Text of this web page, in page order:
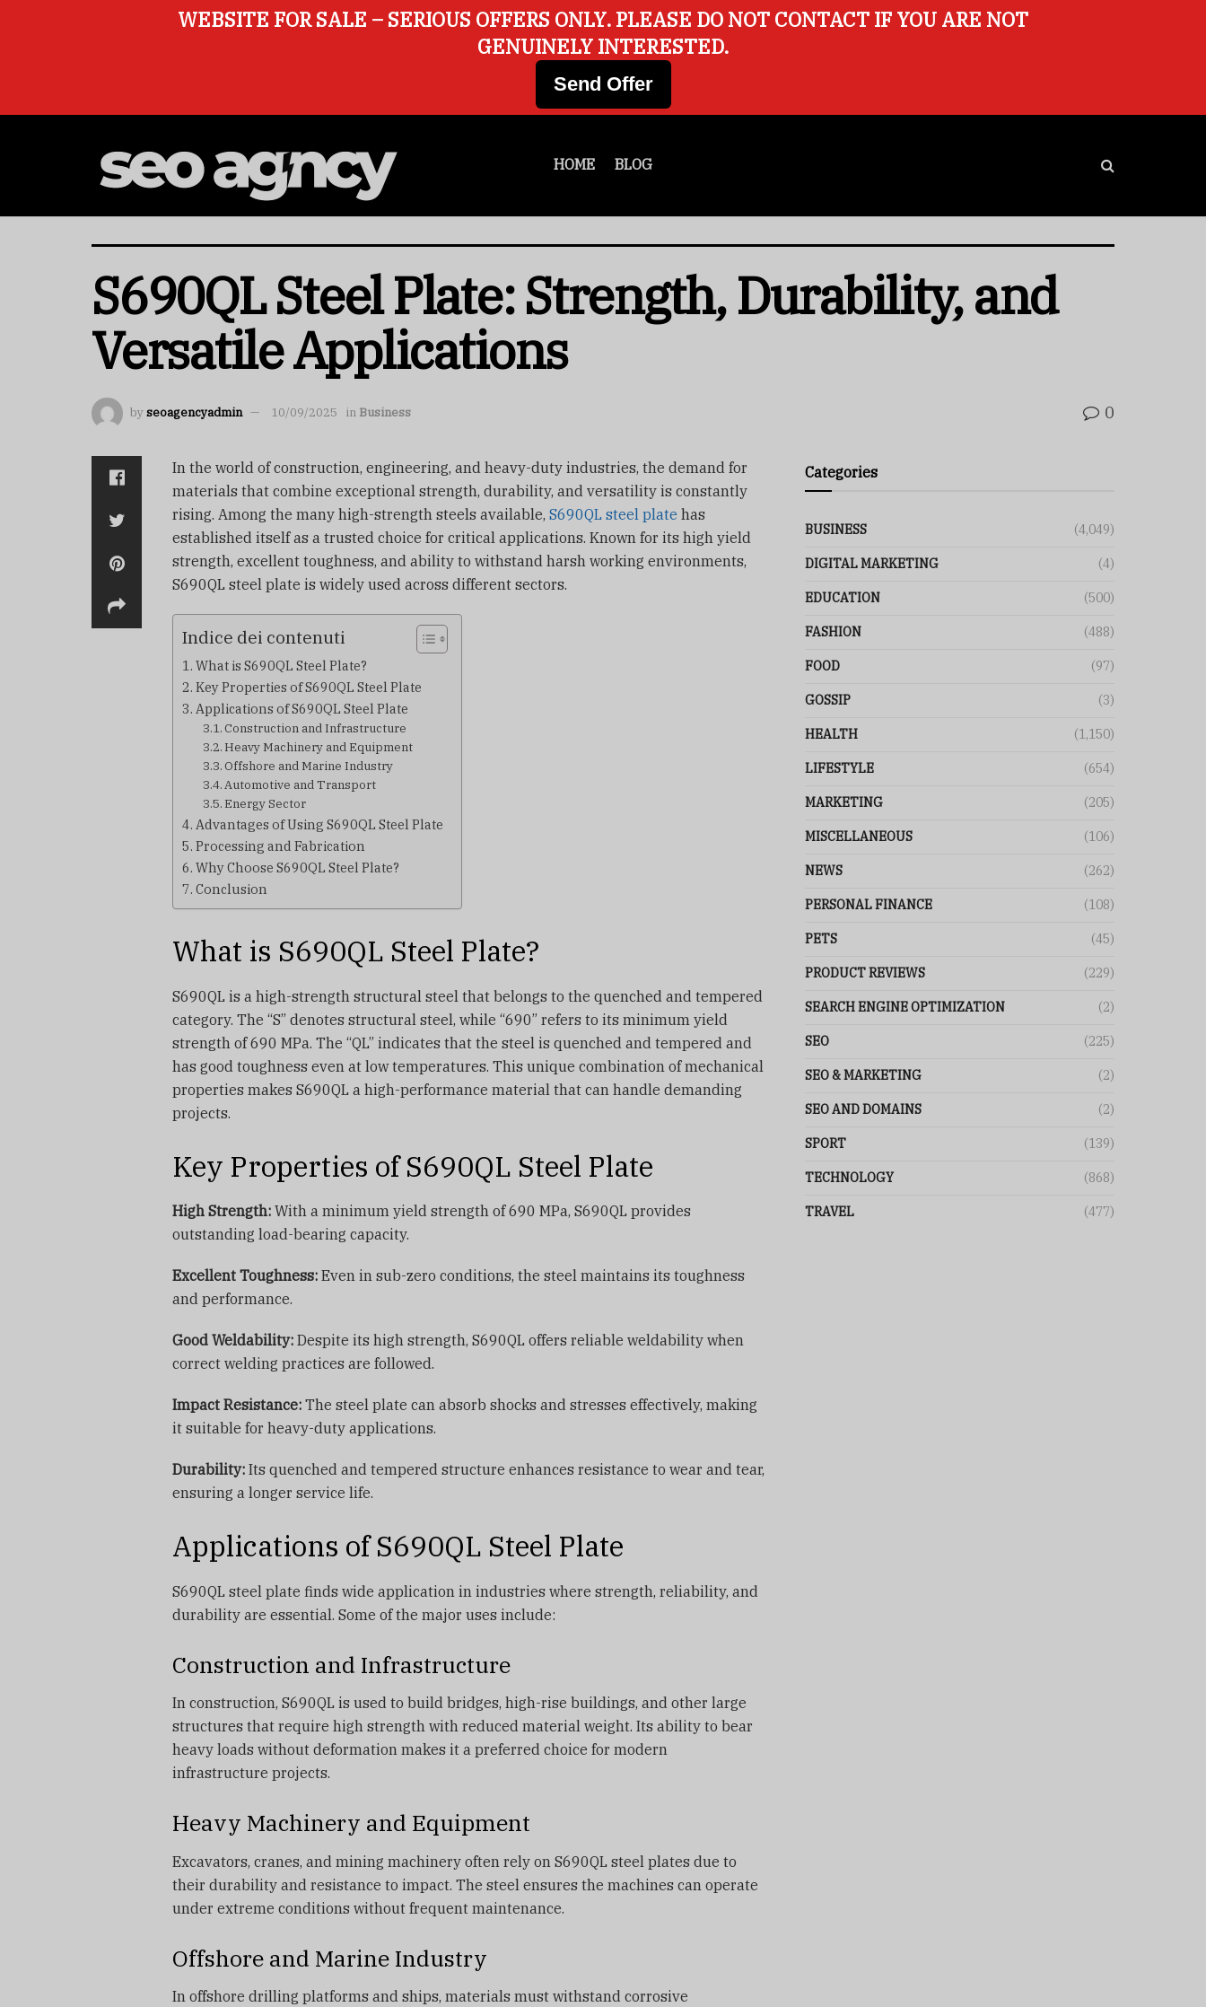
HOME BLOG
S690QL Steel Plate: Strength, Durability, and
Versatile Applications
byseoagencyadmin 10/09/2025 in Business 0
In the world of construction, engineering, and heavy-duty industries, the demand for
materials that combine exceptional strength, durability, and versatility is constantly
rising. Among the many high-strength steels available, S690QL steel plate has
established itself as a trusted choice for critical applications. Known for its high yield
strength, excellent toughness, and ability to withstand harsh working environments,
S690QL steel plate is widely used across different sectors.
Indice dei contenuti
What is S690QL Steel Plate?
Key Properties of S690QL Steel Plate
Applications of S690QL Steel Plate
Construction and Infrastructure
Heavy Machinery and Equipment
Offshore and Marine Industry
Automotive and Transport
Energy Sector
Advantages of Using S690QL Steel Plate
Processing and Fabrication
Why Choose S690QL Steel Plate?
Conclusion
What is S690QL Steel Plate?
S690QL is a high-strength structural steel that belongs to the quenched and tempered
category. The “S” denotes structural steel, while “690” refers to its minimum yield
strength of 690 MPa. The “QL” indicates that the steel is quenched and tempered and
has good toughness even at low temperatures. This unique combination of mechanical
properties makes S690QL a high-performance material that can handle demanding
projects.
Key Properties of S690QL Steel Plate
High Strength: With a minimum yield strength of 690 MPa, S690QL provides
outstanding load-bearing capacity.
Excellent Toughness: Even in sub-zero conditions, the steel maintains its toughness
and performance.
Good Weldability: Despite its high strength, S690QL offers reliable weldability when
correct welding practices are followed.
Impact Resistance: The steel plate can absorb shocks and stresses effectively, making
it suitable for heavy-duty applications.
Durability: Its quenched and tempered structure enhances resistance to wear and tear,
ensuring a longer service life.
Applications of S690QL Steel Plate
S690QL steel plate finds wide application in industries where strength, reliability, and
durability are essential. Some of the major uses include:
Construction and Infrastructure
In construction, S690QL is used to build bridges, high-rise buildings, and other large
structures that require high strength with reduced material weight. Its ability to bear
heavy loads without deformation makes it a preferred choice for modern
infrastructure projects.
Heavy Machinery and Equipment
Excavators, cranes, and mining machinery often rely on S690QL steel plates due to
their durability and resistance to impact. The steel ensures the machines can operate
under extreme conditions without frequent maintenance.
Offshore and Marine Industry
In offshore drilling platforms and ships, materials must withstand corrosive
Categories
BUSINESS (4,049)
DIGITAL MARKETING (4)
EDUCATION (500)
FASHION (488)
FOOD (97)
GOSSIP (3)
HEALTH (1,150)
LIFESTYLE (654)
MARKETING (205)
MISCELLANEOUS (106)
NEWS (262)
PERSONAL FINANCE (108)
PETS (45)
PRODUCT REVIEWS (229)
SEARCH ENGINE OPTIMIZATION (2)
SEO (225)
SEO & MARKETING (2)
SEO AND DOMAINS (2)
SPORT (139)
TECHNOLOGY (868)
TRAVEL (477)
WEBSITE FOR SALE – SERIOUS OFFERS ONLY. PLEASE DO NOT CONTACT IF YOU ARE NOT
GENUINELY INTERESTED.
Send Offer